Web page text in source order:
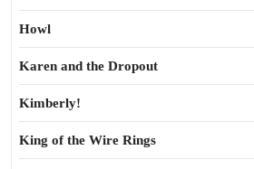
Howl
Karen and the Dropout
Kimberly!
King of the Wire Rings